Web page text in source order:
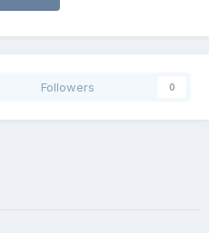
Followers 0